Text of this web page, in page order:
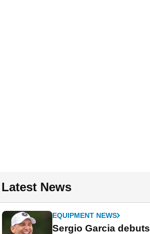
Latest News
EQUIPMENT NEWS
Sergio Garcia debuts